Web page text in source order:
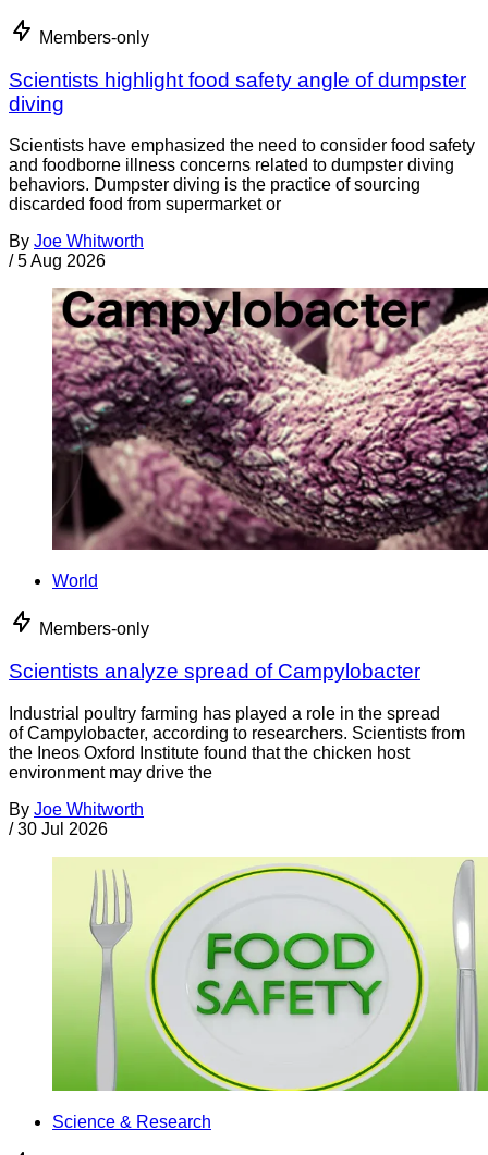
Members-only
Scientists highlight food safety angle of dumpster
diving
Scientists have emphasized the need to consider food safety
and foodborne illness concerns related to dumpster diving
behaviors. Dumpster diving is the practice of sourcing
discarded food from supermarket or
By Joe Whitworth
/ 5 Aug 2026
World
Members-only
Scientists analyze spread of Campylobacter
Industrial poultry farming has played a role in the spread
of Campylobacter, according to researchers. Scientists from
the Ineos Oxford Institute found that the chicken host
environment may drive the
By Joe Whitworth
/ 30 Jul 2026
Science & Research